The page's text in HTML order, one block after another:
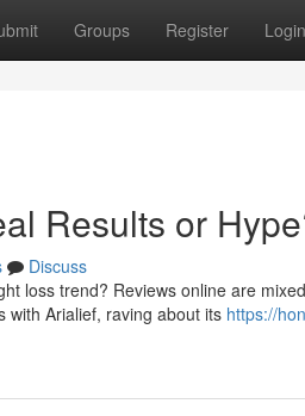
Groups Register Login
Results or
Discuss
loss trend? Reviews online are
with Arialief, raving about its https://